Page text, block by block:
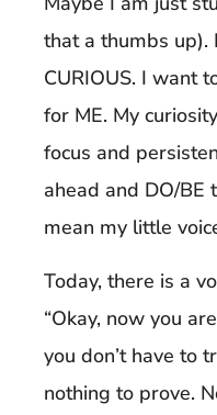
that a thumbs up).
CURIOUS. I want
for ME. My
focus and
ahead and DO/BE
mean my little
Today, there is a
“Okay, now you
you don’t have to
nothing to prove.